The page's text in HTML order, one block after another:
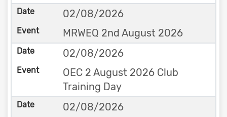
02/08/2026
MRWEQ 2nd August 2026
02/08/2026
OEC 2 August 2026 Club
Training Day
02/08/2026